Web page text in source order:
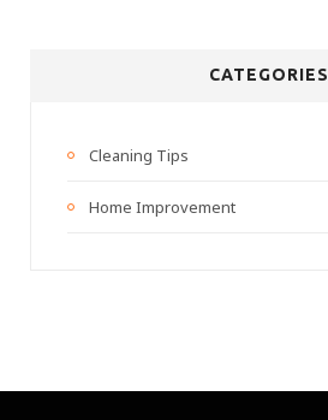
CATEGORIES
Cleaning Tips
Home Improvement